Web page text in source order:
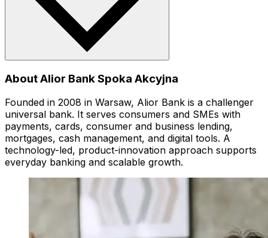
About Alior Bank Spoka Akcyjna
Founded in 2008 in Warsaw, Alior Bank is a challenger
universal bank. It serves consumers and SMEs with
payments, cards, consumer and business lending,
mortgages, cash management, and digital tools. A
technology-led, product-innovation approach supports
everyday banking and scalable growth.